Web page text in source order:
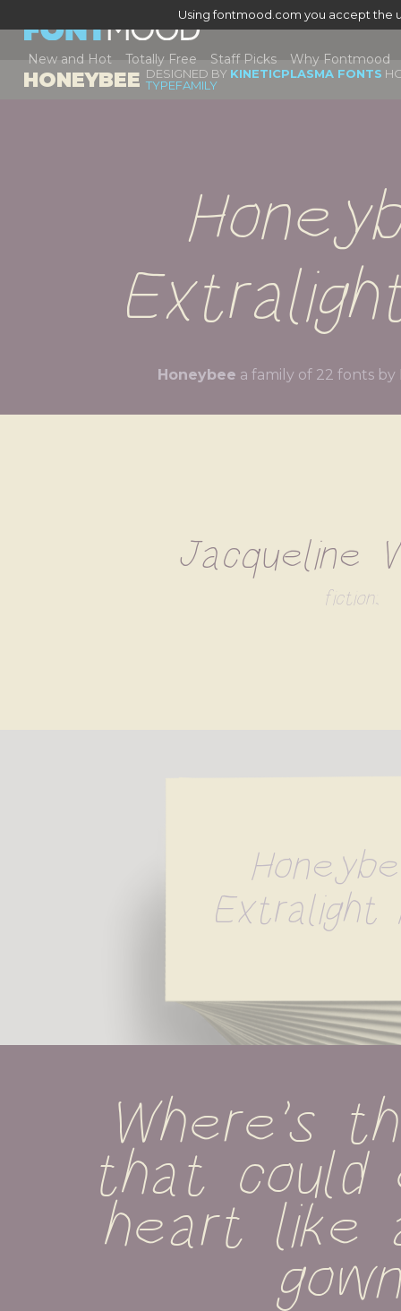
Using fontmood.com you accept the
New and Hot Totally Free Staff Picks Why Fontmood
HONEYBEE DESIGNED BY KINETICPLASMA FONTS
TYPEFAMILY
Honeybee a family of 22 fonts by
Jacqueline
fiction;
Extralight
Where's
that could
heart like